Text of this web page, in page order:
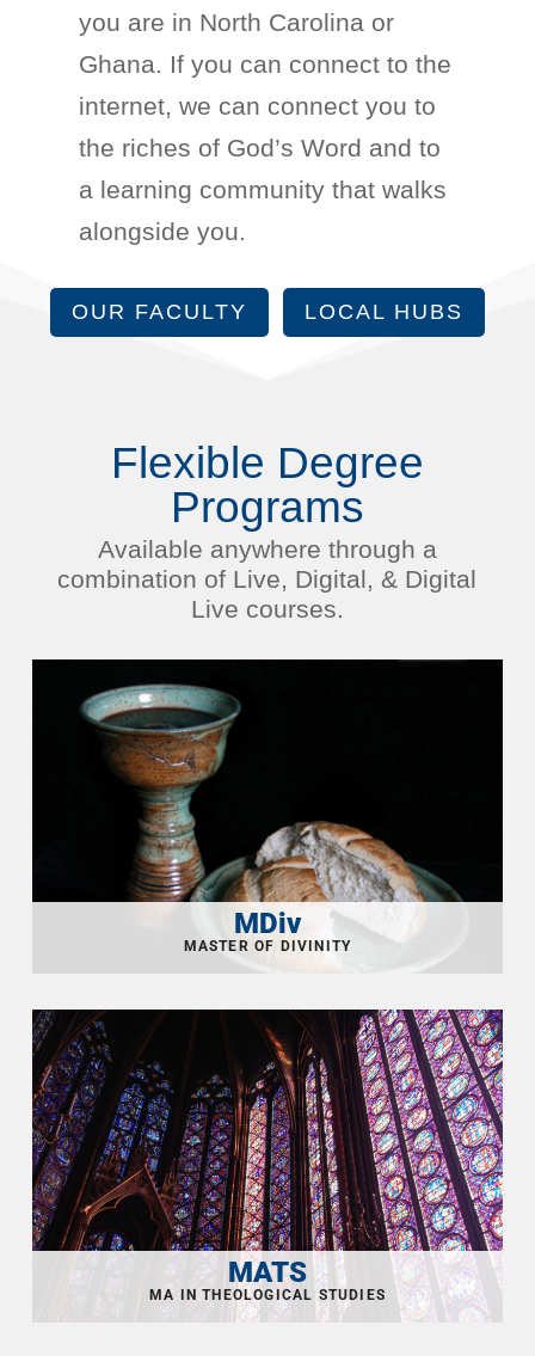
you are in North Carolina or
Ghana. If you can connect to the
internet, we can connect you to
the riches of God’s Word and to
a learning community that walks
alongside you.
OUR FACULTY LOCAL HUBS
Flexible Degree
Programs
Available anywhere through a
combination of Live, Digital, & Digital
Live courses.
MDiv
MATS